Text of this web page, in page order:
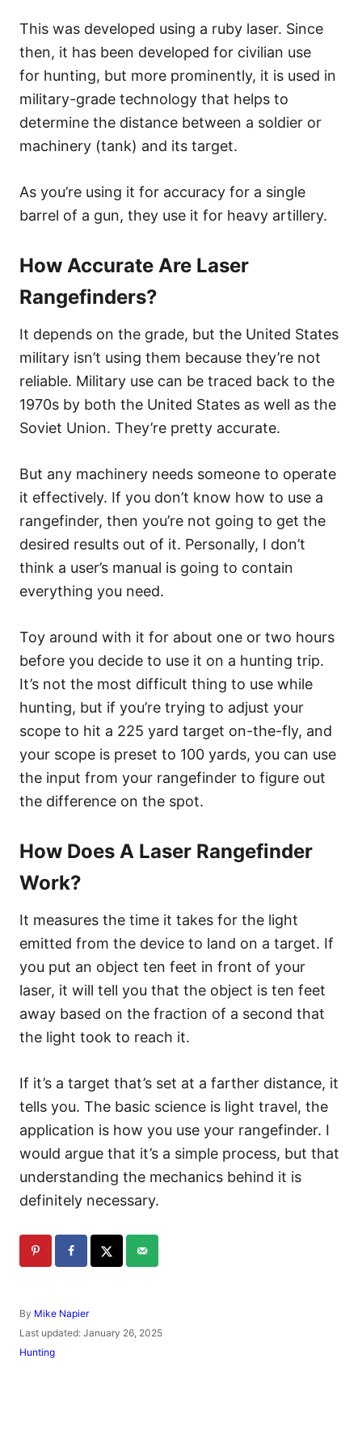
This was developed using a ruby laser. Since
then, it has been developed for civilian use
for hunting, but more prominently, it is used in
military-grade technology that helps to
determine the distance between a soldier or
machinery (tank) and its target.
As you’re using it for accuracy for a single
barrel of a gun, they use it for heavy artillery.
How Accurate Are Laser
Rangefinders?
It depends on the grade, but the United States
military isn’t using them because they’re not
reliable. Military use can be traced back to the
1970s by both the United States as well as the
Soviet Union. They’re pretty accurate.
But any machinery needs someone to operate
it effectively. If you don’t know how to use a
rangefinder, then you’re not going to get the
desired results out of it. Personally, I don’t
think a user’s manual is going to contain
everything you need.
Toy around with it for about one or two hours
before you decide to use it on a hunting trip.
It’s not the most difficult thing to use while
hunting, but if you’re trying to adjust your
scope to hit a 225 yard target on-the-fly, and
your scope is preset to 100 yards, you can use
the input from your rangefinder to figure out
the difference on the spot.
How Does A Laser Rangefinder
Work?
It measures the time it takes for the light
emitted from the device to land on a target. If
you put an object ten feet in front of your
laser, it will tell you that the object is ten feet
away based on the fraction of a second that
the light took to reach it.
If it’s a target that’s set at a farther distance, it
tells you. The basic science is light travel, the
application is how you use your rangefinder. I
would argue that it’s a simple process, but that
understanding the mechanics behind it is
definitely necessary.
By A
u
h
Mike Napier
P
o
Last updated: January 26, 2025
C
Hunting